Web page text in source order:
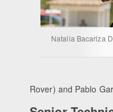
Natalia Bacariza
Rover) and Pablo